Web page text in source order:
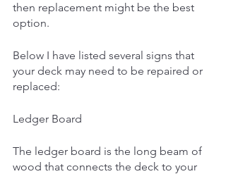
then replacement might be the best
option.
Below I have listed several signs that
your deck may need to be repaired or
replaced:
Ledger Board
The ledger board is the long beam of
wood that connects the deck to your